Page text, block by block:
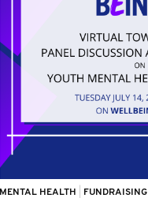
MENTAL HEALTH FUNDRAISING